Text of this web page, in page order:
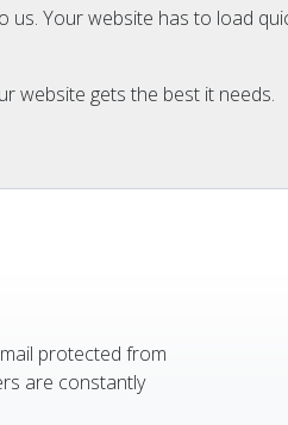
Your website has to load
website gets the best it needs.
protected from
are constantly